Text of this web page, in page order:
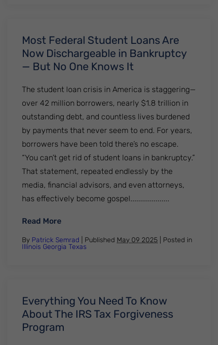
Most Federal Student Loans Are
Now Dischargeable in Bankruptcy
— But No One Knows It
The student loan crisis in America is staggering—
over 42 million borrowers, nearly $1.8 trillion in
outstanding debt, and countless lives burdened
by payments that never seem to end. For years,
borrowers have been told there’s no escape.
“You can’t get rid of student loans in bankruptcy.”
That statement, repeated endlessly by the
media, financial advisors, and even attorneys,
has effectively become gospel....................
Read More: Most Federal Student Loans Are Now
By Patrick Semrad | Published May 09 2025
Posted in
Illinois Georgia Texas
Everything You Need To Know
About The IRS Tax Forgiveness
Program